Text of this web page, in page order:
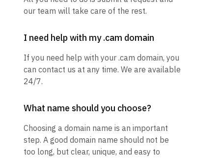
our team will take care of the rest.
I need help with my .cam domain
If you need help with your .cam domain, you
can contact us at any time. We are available
24/7.
What name should you choose?
Choosing a domain name is an important
step. A good domain name should not be
too long, but clear, unique, and easy to